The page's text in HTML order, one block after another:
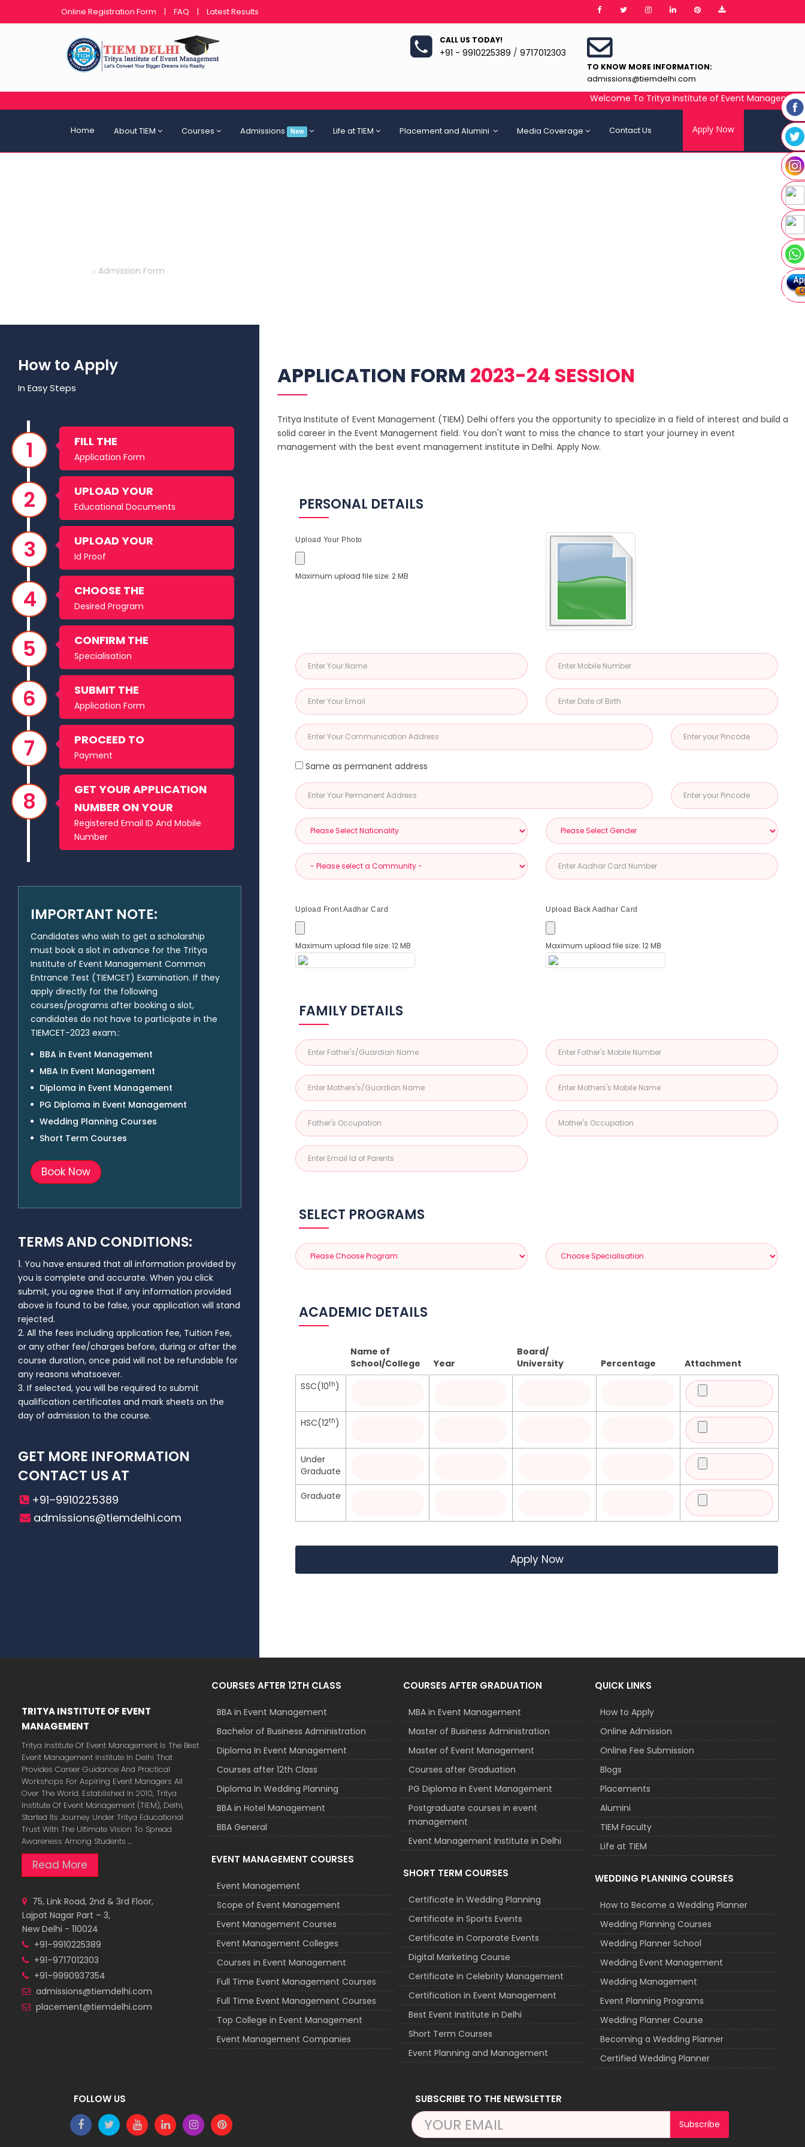
Online Registration Form | FAQ | Latest Results
CALL US TODAY!
+91 - 9910225389 / 9717012303
TO KNOW MORE INFORMATION:
admissions@tiemdelhi.com
Welcome To Tritya Institute of Event Management
Home About TIEM Courses Admissions New Life at TIEM Placement and Alumini Media Coverage Contact Us Apply Now
Admission Form
How to Apply
In Easy Steps
FILL THE
Application Form
UPLOAD YOUR
Educational Documents
UPLOAD YOUR
Id Proof
CHOOSE THE
Desired Program
CONFIRM THE
Specialisation
SUBMIT THE
Application Form
PROCEED TO
Payment
GET YOUR APPLICATION
NUMBER ON YOUR
Registered Email ID And Mobile
Number
IMPORTANT NOTE:
Candidates who wish to get a scholarship
must book a slot in advance for the Tritya
Institute of Event Management Common
Entrance Test (TIEMCET) Examination. If they
apply directly for the following
courses/programs after booking a slot,
candidates do not have to participate in the
TIEMCET-2023 exam.:
BBA in Event Management
MBA In Event Management
Diploma in Event Management
PG Diploma in Event Management
Wedding Planning Courses
Short Term Courses
Book Now
TERMS AND CONDITIONS:
1. You have ensured that all information provided by
you is complete and accurate. When you click
submit, you agree that if any information provided
above is found to be false, your application will stand
rejected.
2. All the fees including application fee, Tuition Fee,
or any other fee/charges before, during or after the
course duration, once paid will not be refundable for
any reasons whatsoever.
3. If selected, you will be required to submit
qualification certificates and mark sheets on the
day of admission to the course.
GET MORE INFORMATION
CONTACT US AT
+91–9910225389
admissions@tiemdelhi.com
APPLICATION FORM 2023-24 SESSION
Tritya Institute of Event Management (TIEM) Delhi offers you the opportunity to specialize in a field of interest and build a
solid career in the Event Management field. You don't want to miss the chance to start your journey in event
management with the best event management institute in Delhi. Apply Now.
PERSONAL DETAILS
Upload Your Photo
Maximum upload file size: 2 MB
Same as permanent address
Upload Front Aadhar Card
Maximum upload file size: 12 MB
Upload Back Aadhar Card
Maximum upload file size: 12 MB
FAMILY DETAILS
SELECT PROGRAMS
ACADEMIC DETAILS
Name of
School/College
Year
Board/
University
Percentage
Attachment
SSC(10th)
HSC(12th)
Under
Graduate
Graduate
Apply Now
TRITYA INSTITUTE OF EVENT
MANAGEMENT
Tritya Institute Of Event Management Is The Best
Event Management Institute In Delhi That
Provides Career Guidance And Practical
Workshops For Aspiring Event Managers All
Over The World. Established In 2010, Tritya
Institute Of Event Management (TIEM), Delhi,
Started Its Journey Under Tritya Educational
Trust With The Ultimate Vision To Spread
Awareness Among Students ...
Read More
75, Link Road, 2nd & 3rd Floor,
Lajpat Nagar Part – 3,
New Delhi - 110024
+91–9910225389
+91–9717012303
+91–9990937354
admissions@tiemdelhi.com
placement@tiemdelhi.com
COURSES AFTER 12TH CLASS
BBA in Event Management
Bachelor of Business Administration
Diploma In Event Management
Courses after 12th Class
Diploma In Wedding Planning
BBA in Hotel Management
BBA General
EVENT MANAGEMENT COURSES
Event Management
Scope of Event Management
Event Management Courses
Event Management Colleges
Courses in Event Management
Full Time Event Management Courses
Full Time Event Management Courses
Top College in Event Management
Event Management Companies
COURSES AFTER GRADUATION
MBA in Event Management
Master of Business Administration
Master of Event Management
Courses after Graduation
PG Diploma in Event Management
Postgraduate courses in event
management
Event Management Institute in Delhi
SHORT TERM COURSES
Certificate in Wedding Planning
Certificate in Sports Events
Certificate in Corporate Events
Digital Marketing Course
Certificate in Celebrity Management
Certification in Event Management
Best Event Institute in Delhi
Short Term Courses
Event Planning and Management
QUICK LINKS
How to Apply
Online Admission
Online Fee Submission
Blogs
Placements
Alumini
TIEM Faculty
Life at TIEM
WEDDING PLANNING COURSES
How to Become a Wedding Planner
Wedding Planning Courses
Wedding Planner School
Wedding Event Management
Wedding Management
Event Planning Programs
Wedding Planner Course
Becoming a Wedding Planner
Certified Wedding Planner
FOLLOW US SUBSCRIBE TO THE NEWSLETTER
Subscribe